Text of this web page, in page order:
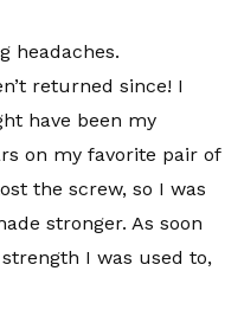
headaches.
returned since! I
have been my
on my favorite pair of
the screw, so I was
stronger. As soon
I was used to,